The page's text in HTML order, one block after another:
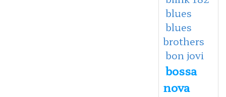
blues
blues
brothers
bon jovi
bossa
nova